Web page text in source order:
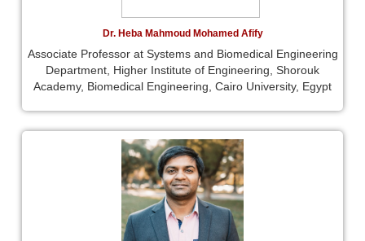
Dr. Heba Mahmoud Mohamed Afify
Associate Professor at Systems and Biomedical Engineering
Department, Higher Institute of Engineering, Shorouk
Academy, Biomedical Engineering, Cairo University, Egypt